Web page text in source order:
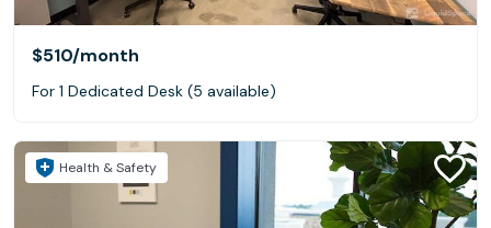
$510/month
For 1 Dedicated Desk (5 available)
Health & Safety